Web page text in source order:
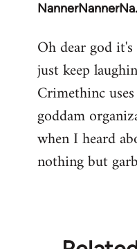
In
to
Welcome
libcom.org
Oh dear god
just keep
Crimethinc
goddam
when I heard
nothing but